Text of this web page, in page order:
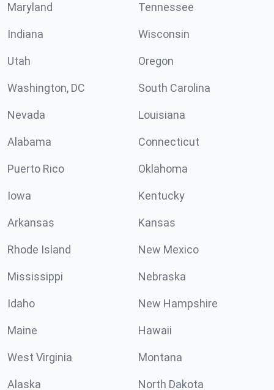
Maryland Tennessee
Indiana Wisconsin
Utah Oregon
Washington, DC South Carolina
Nevada Louisiana
Alabama Connecticut
Puerto Rico Oklahoma
Iowa Kentucky
Arkansas Kansas
Rhode Island New Mexico
Mississippi Nebraska
Idaho New Hampshire
Maine Hawaii
West Virginia Montana
Alaska North Dakota